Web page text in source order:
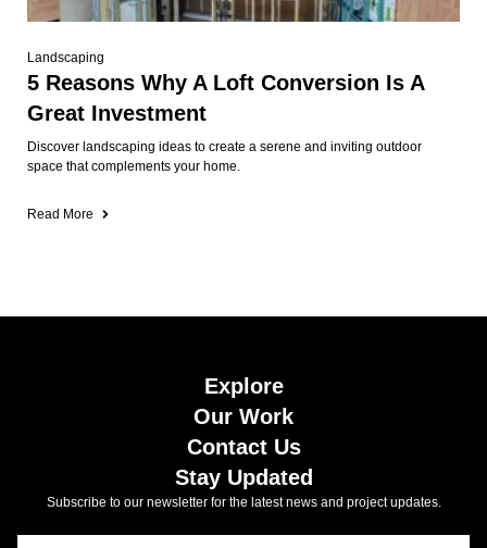
Landscaping
5 Reasons Why A Loft Conversion Is A
Great Investment
Discover landscaping ideas to create a serene and inviting outdoor
space that complements your home.
Read More
Explore
Our Work
Contact Us
Stay Updated
Subscribe to our newsletter for the latest news and project updates.